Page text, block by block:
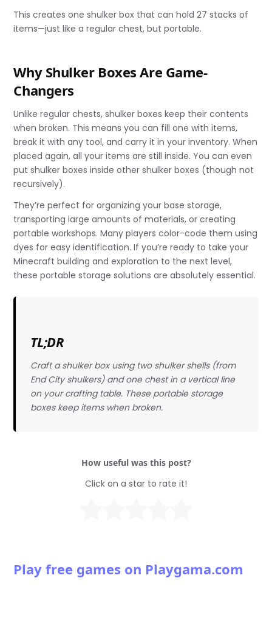
This creates one shulker box that can hold 27 stacks of
items—just like a regular chest, but portable.
Why Shulker Boxes Are Game-
Changers
Unlike regular chests, shulker boxes keep their contents
when broken. This means you can fill one with items,
break it with any tool, and carry it in your inventory. When
placed again, all your items are still inside. You can even
put shulker boxes inside other shulker boxes (though not
recursively).
They’re perfect for organizing your base storage,
transporting large amounts of materials, or creating
portable workshops. Many players color-code them using
dyes for easy identification. If you’re ready to take your
Minecraft building and exploration to the next level,
these portable storage solutions are absolutely essential.
TL;DR
Craft a shulker box using two shulker shells (from
End City shulkers) and one chest in a vertical line
on your crafting table. These portable storage
boxes keep items when broken.
How useful was this post?
Click on a star to rate it!
Play free games on Playgama.com